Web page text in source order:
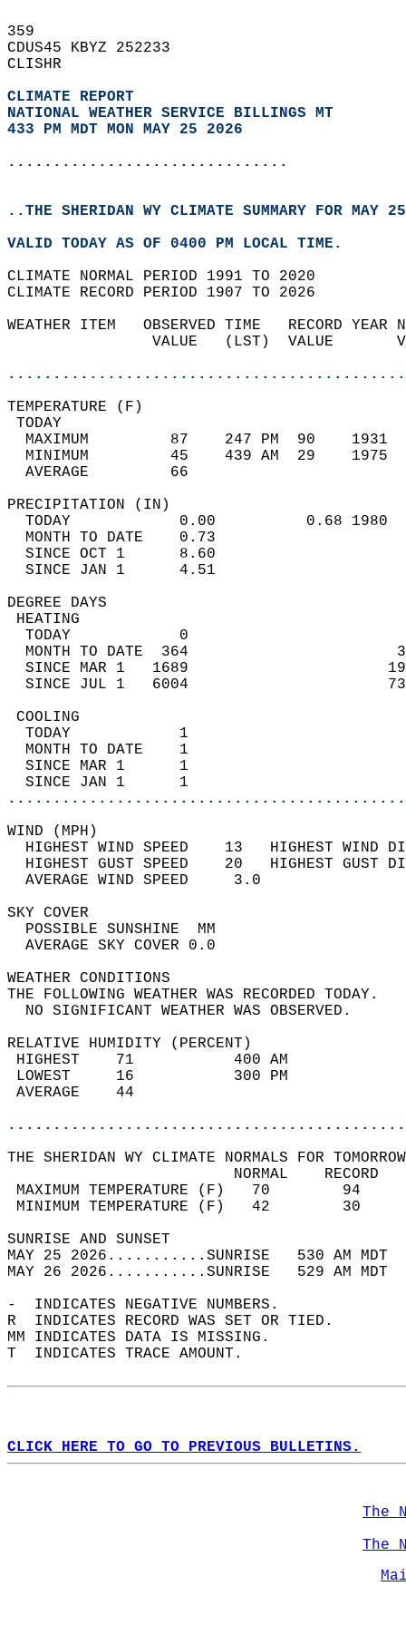
359
CDUS45 KBYZ 252233
CLISHR
CLIMATE REPORT
NATIONAL WEATHER SERVICE BILLINGS MT
433 PM MDT MON MAY 25 2026
...............................
..THE SHERIDAN WY CLIMATE SUMMARY FOR MAY
VALID TODAY AS OF 0400 PM LOCAL TIME.
CLIMATE NORMAL PERIOD 1991 TO 2020
CLIMATE RECORD PERIOD 1907 TO 2026
WEATHER ITEM   OBSERVED TIME   RECORD
VALUE   (LST)  VALUE
MAXIMUM         87    247 PM  90
MINIMUM         45    439 AM  29
AVERAGE         66
TODAY            0.00          0.68
MONTH TO DATE    0.73
SINCE OCT 1      8.60
SINCE JAN 1      4.51
DEGREE
TODAY            0
MONTH TO DATE  364
SINCE MAR 1   1689
SINCE JUL 1   6004
TODAY            1
MONTH TO DATE    1
SINCE MAR 1      1
SINCE JAN 1      1
WIND
HIGHEST WIND SPEED    13   HIGHEST
HIGHEST GUST SPEED    20   HIGHEST
AVERAGE WIND
SKY
POSSIBLE
AVERAGE SKY
WEATHER
THE FOLLOWING WEATHER
NO SIGNIFICANT
RELATIVE HUMIDITY (PERCENT)
HIGHEST    71
LOWEST     16
THE SHERIDAN WY CLIMATE NORMALS FOR
MAXIMUM TEMPERATURE
MINIMUM TEMPERATURE
SUNRISE
MAY 25 2026...........SUNRISE   530 AM
MAY 26 2026...........SUNRISE   529 AM
-  INDICATES NEGATIVE NUMBERS.
R  INDICATES RECORD WAS SET OR TIED.
MM INDICATES DATA IS MISSING.
T  INDICATES TRACE AMOUNT.
CLICK HERE TO GO TO PREVIOUS BULLETINS.
The
The